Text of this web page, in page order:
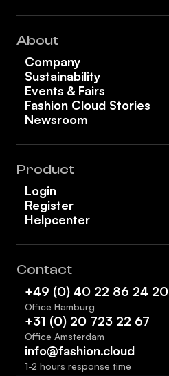
About
Company
Sustainability
Events & Fairs
Fashion Cloud Stories
Newsroom
Product
Login
Register
Helpcenter
Contact
+49 (0) 40 22 86 24 20
Office Hamburg
+31 (0) 20 723 22 67
Office Amsterdam
info@fashion.cloud
1-2 hours response time